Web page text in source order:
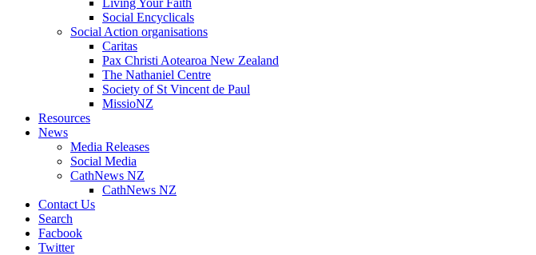
Living Your Faith
Social Encyclicals
Social Action organisations
Caritas
Pax Christi Aotearoa New Zealand
The Nathaniel Centre
Society of St Vincent de Paul
MissioNZ
Resources
News
Media Releases
Social Media
CathNews NZ
CathNews NZ
Contact Us
Search
Facbook
Twitter